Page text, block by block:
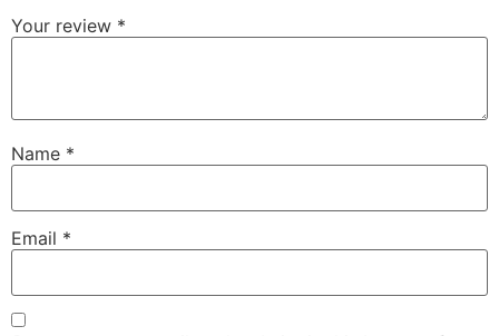
Your review *
Name *
Email *